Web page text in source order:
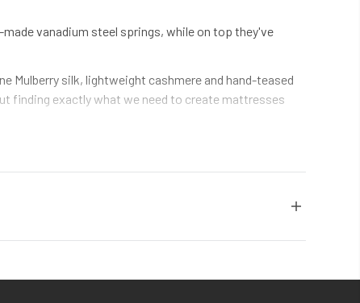
vanadium steel springs, while on top they've
Mulberry silk, lightweight cashmere and hand-teased
finding exactly what we need to create mattresses
of its natural ability to return to its original shape –
by hand, filling mattresses ourselves, and
quality. In every mattress.